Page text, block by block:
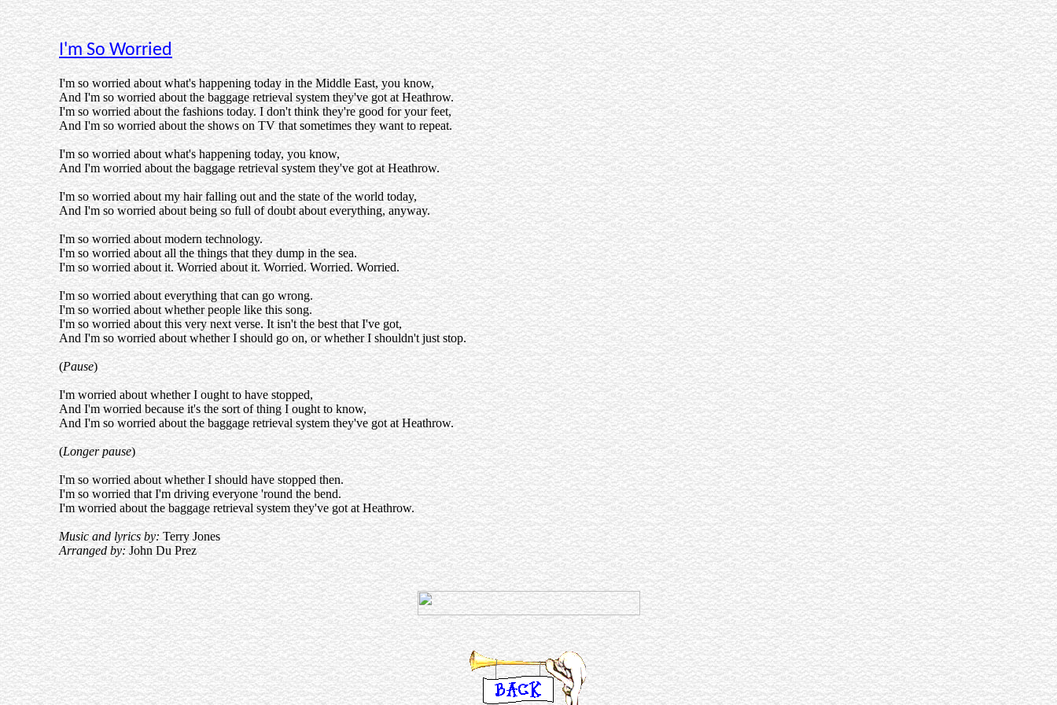
I'm So Worried
I'm so worried about what's happening today in the Middle East, you know,
And I'm so worried about the baggage retrieval system they've got at Heathrow.
I'm so worried about the fashions today. I don't think they're good for your feet,
And I'm so worried about the shows on TV that sometimes they want to repeat.
I'm so worried about what's happening today, you know,
And I'm worried about the baggage retrieval system they've got at Heathrow.
I'm so worried about my hair falling out and the state of the world today,
And I'm so worried about being so full of doubt about everything, anyway.
I'm so worried about modern technology.
I'm so worried about all the things that they dump in the sea.
I'm so worried about it. Worried about it. Worried. Worried. Worried.
I'm so worried about everything that can go wrong.
I'm so worried about whether people like this song.
I'm so worried about this very next verse. It isn't the best that I've got,
And I'm so worried about whether I should go on, or whether I shouldn't just stop.
(Pause)
I'm worried about whether I ought to have stopped,
And I'm worried because it's the sort of thing I ought to know,
And I'm so worried about the baggage retrieval system they've got at Heathrow.
(Longer pause)
I'm so worried about whether I should have stopped then.
I'm so worried that I'm driving everyone 'round the bend.
I'm worried about the baggage retrieval system they've got at Heathrow.
Music and lyrics by:Terry Jones
Arranged by:John Du Prez